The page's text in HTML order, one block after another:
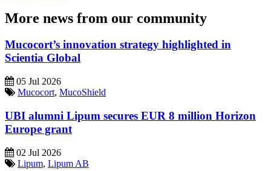
More news from our community
Mucocort’s innovation strategy highlighted in
Scientia Global
05 Jul 2026
Mucocort, MucoShield
UBI alumni Lipum secures EUR 8 million Horizon
Europe grant
02 Jul 2026
Lipum, Lipum AB